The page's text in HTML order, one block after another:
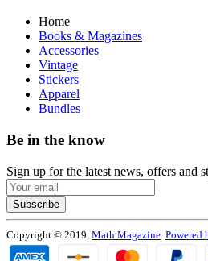
Home
Books & Magazines
Accessories
Vintage
Stickers
Apparel
Bundles
Be in the know
Sign up for the latest news, offers and
Subscribe
Copyright © 2019, Math Magazine Powered